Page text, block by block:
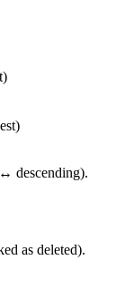
descending).
as deleted).